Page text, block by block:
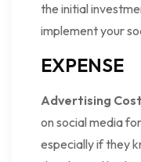
the initial
implement your
EXPENSE
Advertising
on social media
especially if they